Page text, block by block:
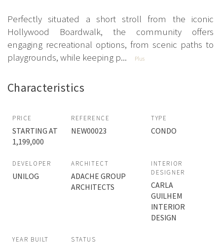
Perfectly situated a short stroll from the iconic
Hollywood Boardwalk, the community offers
engaging recreational options, from scenic paths to
playgrounds, while keeping p...
Plus
Characteristics
PRICE
STARTING AT
1,199,000
REFERENCE
NEW00023
TYPE
CONDO
DEVELOPER
UNILOG
ARCHITECT
ADACHE GROUP
ARCHITECTS
INTERIOR
DESIGNER
CARLA
GUILHEM
INTERIOR
DESIGN
YEAR BUILT STATUS